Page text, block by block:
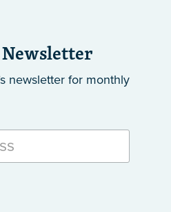
newsletter for monthly